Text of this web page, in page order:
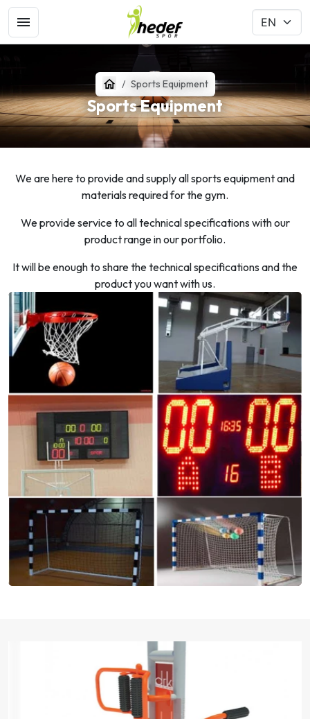
Sports Equipment
Sports Equipment
We are here to provide and supply all sports equipment and
materials required for the gym.
We provide service to all technical specifications with our
product range in our portfolio.
It will be enough to share the technical specifications and the
product you want with us.